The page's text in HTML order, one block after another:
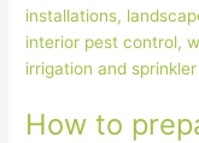
How to
to
prepare
soil
a